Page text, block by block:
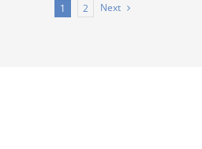
1 2 Next